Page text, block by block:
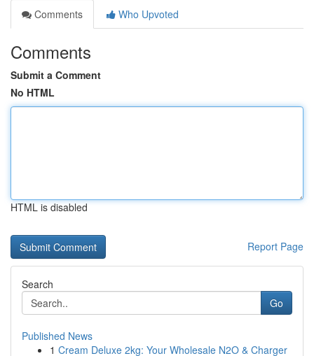
Comments
Who Upvoted
Comments
Submit a Comment
No HTML
HTML is disabled
Report Page
Search
Go
Published News
1 Cream Deluxe 2kg: Your Wholesale N2O & Charger